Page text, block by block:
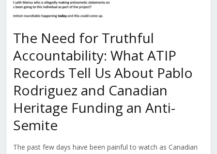
The Need for Truthful
Accountability: What ATIP
Records Tell Us About Pablo
Rodriguez and Canadian
Heritage Funding an Anti-
Semite
The past few days have been painful to watch as Canadian